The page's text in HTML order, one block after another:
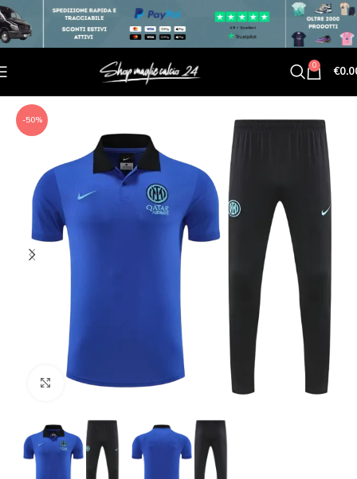
0 €
-50%
Click to enlarge